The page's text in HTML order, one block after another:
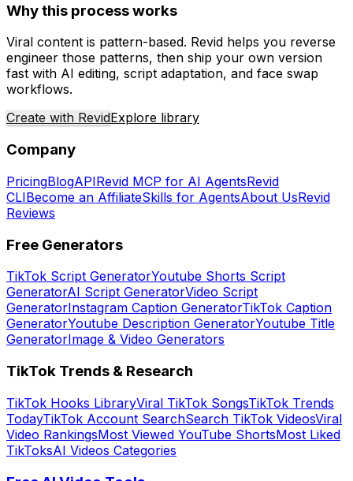
Why this process works
Viral content is pattern-based. Revid helps you reverse
engineer those patterns, then ship your own version
fast with AI editing, script adaptation, and face swap
workflows.
Create with RevidExplore library
Company
PricingBlogAPIRevid MCP for AI AgentsRevid
CLIBecome an AffiliateSkills for AgentsAbout UsRevid
Reviews
Free Generators
TikTok Script GeneratorYoutube Shorts Script
GeneratorAI Script GeneratorVideo Script
GeneratorInstagram Caption GeneratorTikTok Caption
GeneratorYoutube Description GeneratorYoutube Title
GeneratorImage & Video Generators
TikTok Trends & Research
TikTok Hooks LibraryViral TikTok SongsTikTok Trends
TodayTikTok Account SearchSearch TikTok VideosViral
Video RankingsMost Viewed YouTube ShortsMost Liked
TikToksAI Videos Categories